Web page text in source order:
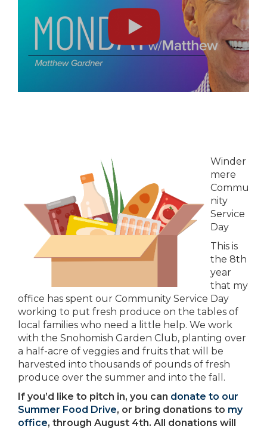
Winder
mere
Commu
nity
Service
Day
This is
the 8th
year
that my
office has spent our Community Service Day
working to put fresh produce on the tables of
local families who need a little help. We work
with the Snohomish Garden Club, planting over
a half-acre of veggies and fruits that will be
harvested into thousands of pounds of fresh
produce over the summer and into the fall.
If you’d like to pitch in, you can donate to our
Summer Food Drive, or bring donations to my
office, through August 4th. All donations will